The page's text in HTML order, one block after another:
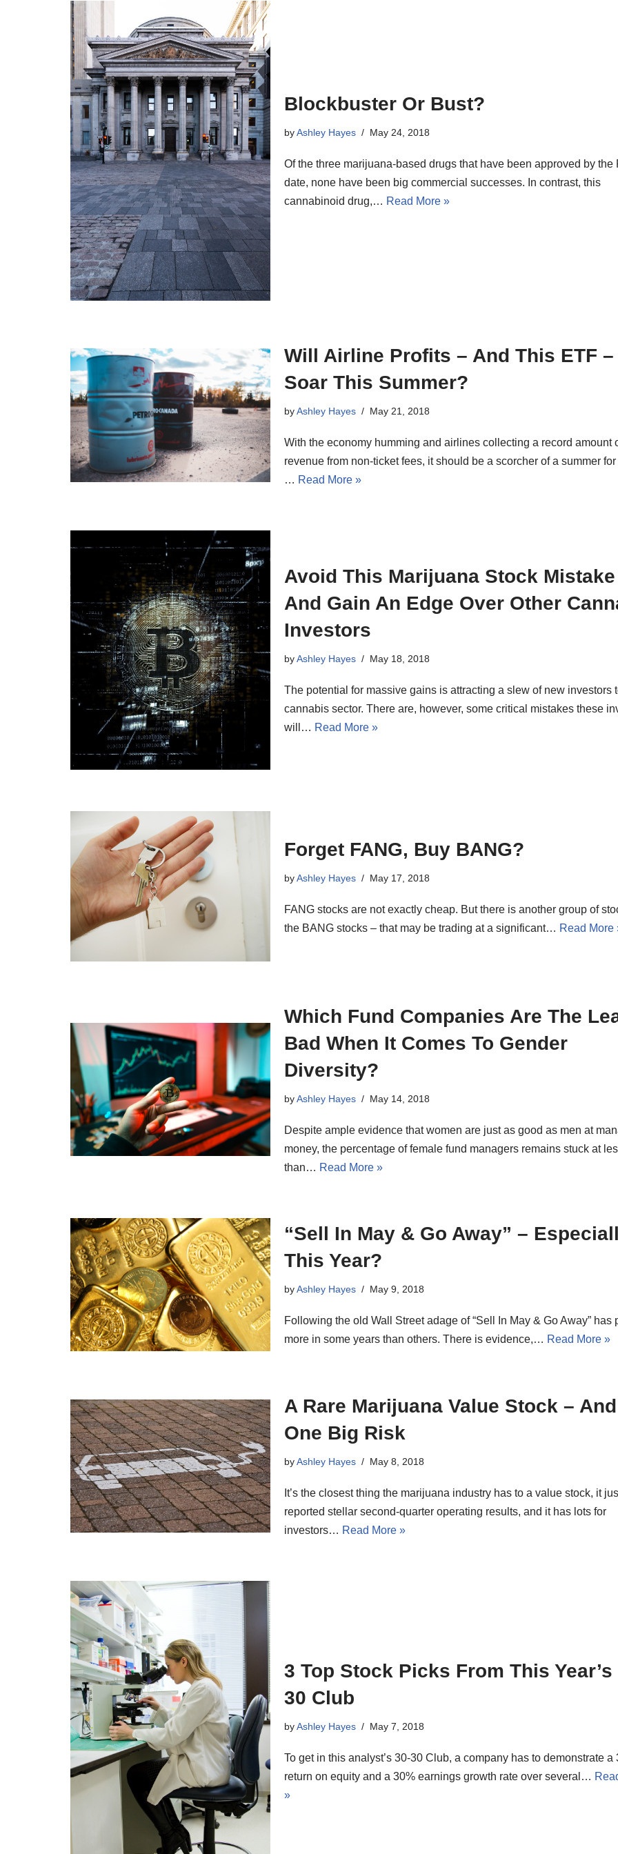
Blockbuster Or Bust?
byAshley Hayes May 24, 2018
Of the three marijuana-based drugs that have been approved by the
date, none have been big commercial successes. In contrast, this
cannabinoid drug,… Read More »
Will Airline Profits – And This ETF –
Soar This Summer?
byAshley Hayes May 21, 2018
With the economy humming and airlines collecting a record amount
revenue from non-ticket fees, it should be a scorcher of a summer for
… Read More »
Avoid This Marijuana Stock Mistake
And Gain An Edge Over Other
Investors
byAshley Hayes May 18, 2018
The potential for massive gains is attracting a slew of new investors
cannabis sector. There are, however, some critical mistakes these
will… Read More »
Forget FANG, Buy BANG?
byAshley Hayes May 17, 2018
FANG stocks are not exactly cheap. But there is another group of
the BANG stocks – that may be trading at a significant… Read More
Which Fund Companies Are The
Bad When It Comes To Gender
Diversity?
byAshley Hayes May 14, 2018
Despite ample evidence that women are just as good as men at
money, the percentage of female fund managers remains stuck at
than… Read More »
“Sell In May & Go Away” –
This Year?
byAshley Hayes May 9, 2018
Following the old Wall Street adage of “Sell In May & Go Away” has
more in some years than others. There is evidence,… Read More »
A Rare Marijuana Value Stock –
One Big Risk
byAshley Hayes May 8, 2018
It’s the closest thing the marijuana industry has to a value stock, it
reported stellar second-quarter operating results, and it has lots for
investors… Read More »
3 Top Stock Picks From This Year’s
30 Club
byAshley Hayes May 7, 2018
To get in this analyst’s 30-30 Club, a company has to demonstrate a
return on equity and a 30% earnings growth rate over several…
»